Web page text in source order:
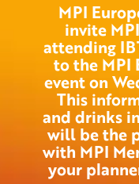
MPI
invite
attending
to the MPI
event on
This
and drinks
will be the
with MPI
your